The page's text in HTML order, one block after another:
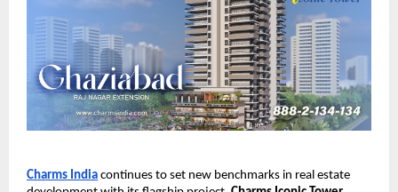
Charms India continues to set new benchmarks in real estate